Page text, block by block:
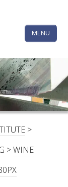
MENU
INSTAGRAM
>
>WINE